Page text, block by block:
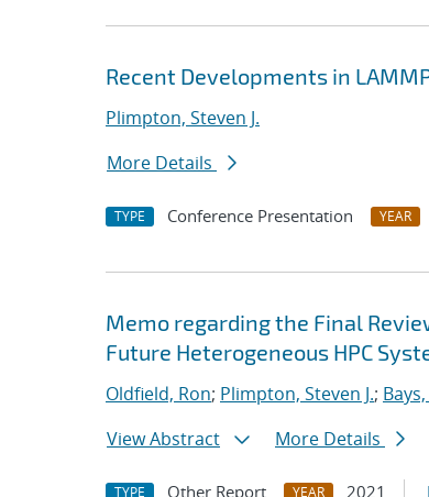
Recent Developments in
Plimpton, Steven J.
More Details
TYPE Conference Presentation YEAR
Memo regarding the Final
Future Heterogeneous HPC
Oldfield, Ron; Plimpton, Steven J.;
View Abstract
More Details
TYPE Other Report YEAR 2021